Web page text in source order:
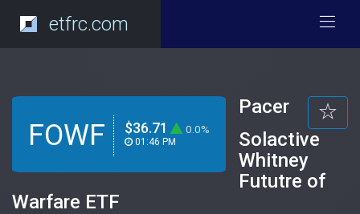
etfrc.com
FOWF $36.71 0.0%
01:46 PM
Pacer
Solactive
Whitney
Fututre of
Warfare ETF